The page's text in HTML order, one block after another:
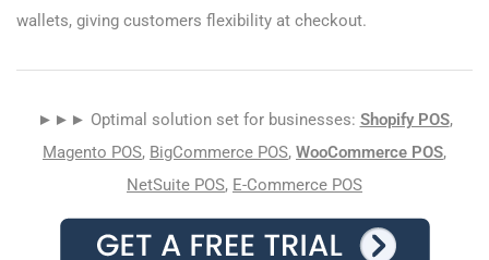
wallets, giving customers flexibility at checkout.
►►► Optimal solution set for businesses: Shopify POS,
Magento POS, BigCommerce POS, WooCommerce POS,
NetSuite POS, E-Commerce POS